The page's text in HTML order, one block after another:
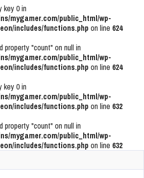
key 0 in
mygamer.com/public_html/wp-
includes/functions.php on line 624
property "count" on null in
mygamer.com/public_html/wp-
includes/functions.php on line 624
key 0 in
mygamer.com/public_html/wp-
includes/functions.php on line 632
property "count" on null in
mygamer.com/public_html/wp-
includes/functions.php on line 632